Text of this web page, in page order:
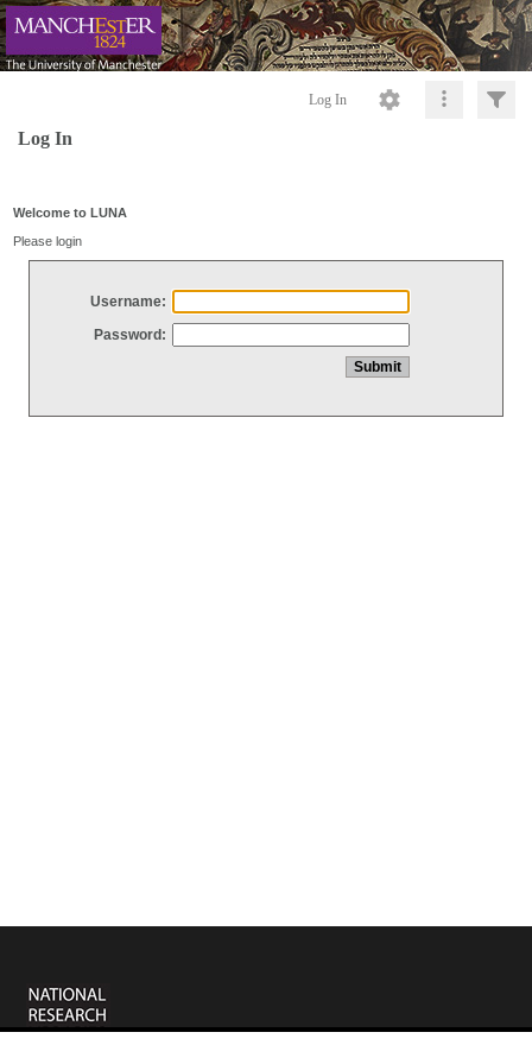
Log In
Log In
Welcome to LUNA
Please login
Username:
Password: